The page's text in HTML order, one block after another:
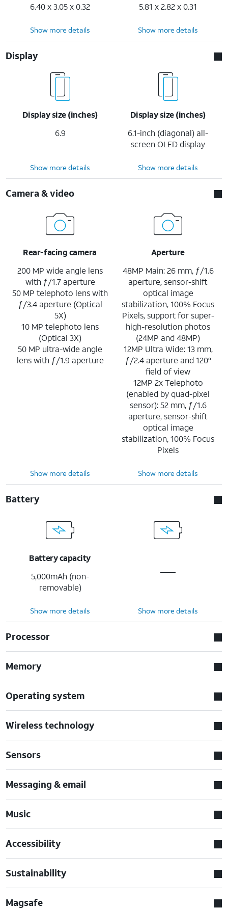
6.40 x 3.05 x 0.32
5.81 x 2.82 x 0.31
Show more details Show more details
Display
Display size (inches)
6.9
Display size (inches)
6.1-inch (diagonal) all-
screen OLED display
Show more details Show more details
Camera & video
Rear-facing camera
200 MP wide angle lens
with ƒ/1.7 aperture
50 MP telephoto lens with
ƒ/3.4 aperture (Optical
5X)
10 MP telephoto lens
(Optical 3X)
50 MP ultra-wide angle
lens with ƒ/1.9 aperture
Aperture
48MP Main: 26 mm, ƒ/1.6
aperture, sensor-shift
optical image
stabilization, 100% Focus
Pixels, support for super-
high-resolution photos
(24MP and 48MP)
12MP Ultra Wide: 13 mm,
ƒ/2.4 aperture and 120°
field of view
12MP 2x Telephoto
(enabled by quad-pixel
sensor): 52 mm, ƒ/1.6
aperture, sensor-shift
optical image
stabilization, 100% Focus
Pixels
Show more details Show more details
Battery
Battery capacity
5,000mAh (non-
removable)
Show more details Show more details
Processor
Memory
Operating system
Wireless technology
Sensors
Messaging & email
Music
Accessibility
Sustainability
Magsafe